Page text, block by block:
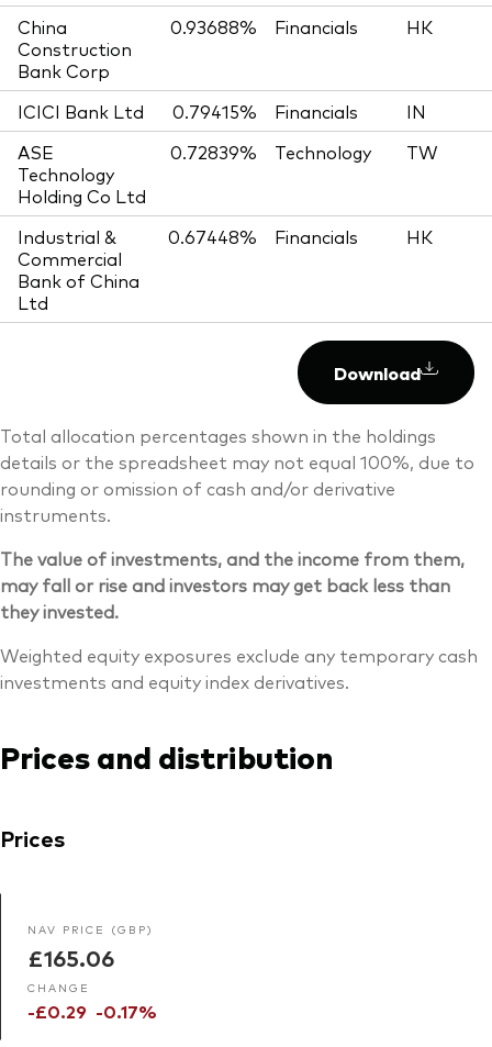
China
Construction
Bank Corp
0.93688% Financials HK
ICICI Bank Ltd 0.79415% Financials
IN
ASE
Technology
Holding Co Ltd
0.72839% Technology TW
Industrial &
Commercial
Bank of China
Ltd
0.67448% Financials HK
Download
Total allocation percentages shown in the holdings
details or the spreadsheet may not equal 100%, due to
rounding or omission of cash and/or derivative
instruments.
The value of investments, and the income from them,
may fall or rise and investors may get back less than
they invested.
Weighted equity exposures exclude any temporary cash
investments and equity index derivatives.
Prices and distribution
Prices
NAV PRICE (GBP)
£165.06
CHANGE
-£0.29 -0.17%